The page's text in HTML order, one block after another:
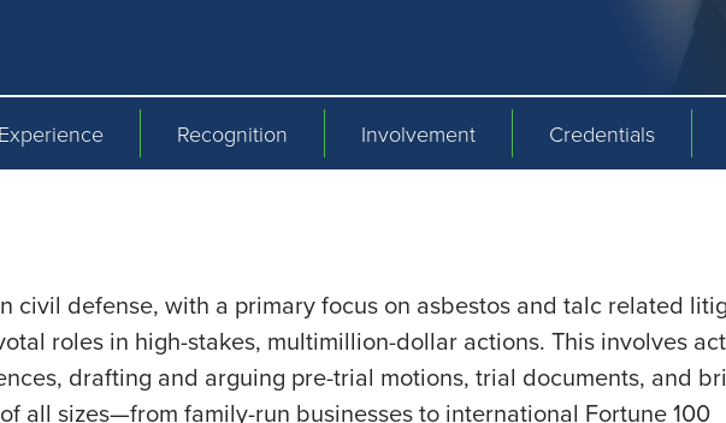
Experience Recognition Involvement Credentials
civil defense, with a primary focus on asbestos and talc related
roles in high-stakes, multimillion-dollar actions. This involves
drafting and arguing pre-trial motions, trial documents, and
all sizes—from family-run businesses to international Fortune 100